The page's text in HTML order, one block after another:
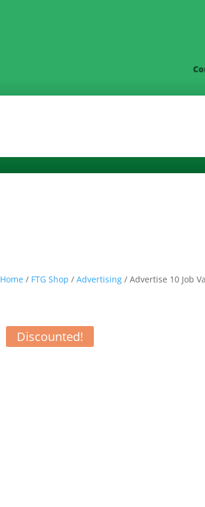
Home/ FTG Shop / Advertising/ Advertise 10 Job
Discounted!